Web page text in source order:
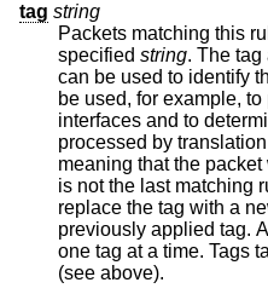
tag string
Packets matching this
specified string. The tag
can be used to identify these packets later on. This can
be used, for example, to provide trust between
interfaces and to
processed by translation
meaning that the packet will be tagged even if the rule
is not the last matching rule. Further matching rules can
replace the tag with a new one
previously applied tag.
one tag at a time. Tags take the same macros as labels
(see above).